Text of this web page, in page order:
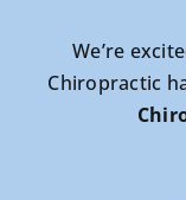
We’re
Chiropractic